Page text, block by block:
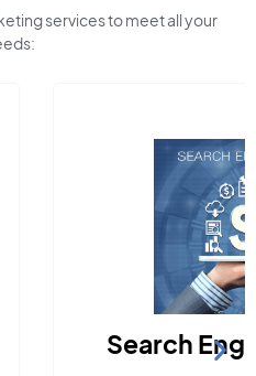
services to meet all your
Optimization